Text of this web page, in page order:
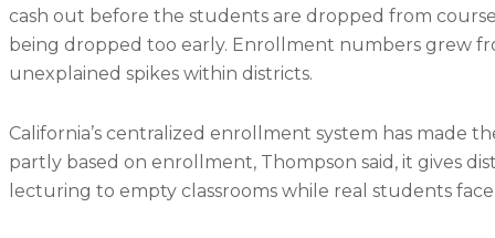
cash out before the students are dropped from
being dropped too early. Enrollment numbers grew
unexplained spikes within districts.
California’s centralized enrollment system has made
partly based on enrollment, Thompson said, it gives
lecturing to empty classrooms while real students